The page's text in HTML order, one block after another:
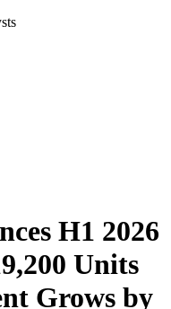
H1 2026
Units
Grows by